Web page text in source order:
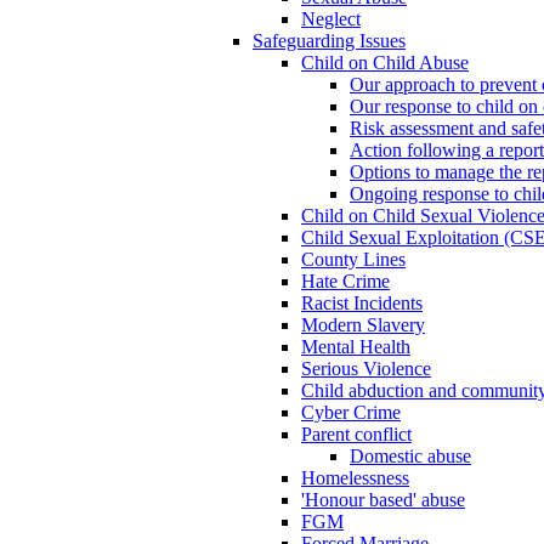
Neglect
Safeguarding Issues
Child on Child Abuse
Our approach to
Our response to child
Risk assessment and
Action following a
Options to manage the
Ongoing response to
Child on Child Sexual
Child Sexual Exploitation
County Lines
Hate Crime
Racist Incidents
Modern Slavery
Mental Health
Serious Violence
Child abduction and
Cyber Crime
Parent conflict
Domestic abuse
Homelessness
'Honour based' abuse
FGM